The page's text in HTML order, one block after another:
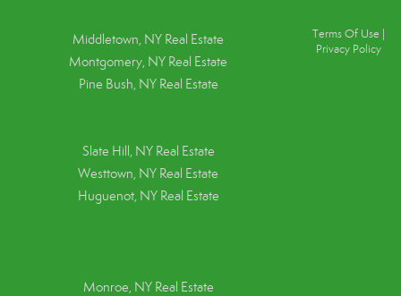
Middletown, NY Real Estate
Montgomery, NY Real Estate
Pine Bush, NY Real Estate
Slate Hill, NY Real Estate
Westtown, NY Real Estate
Huguenot, NY Real Estate
Monroe, NY Real Estate
Terms Of Use
Privacy Policy